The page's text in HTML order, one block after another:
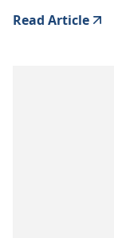
Read Article